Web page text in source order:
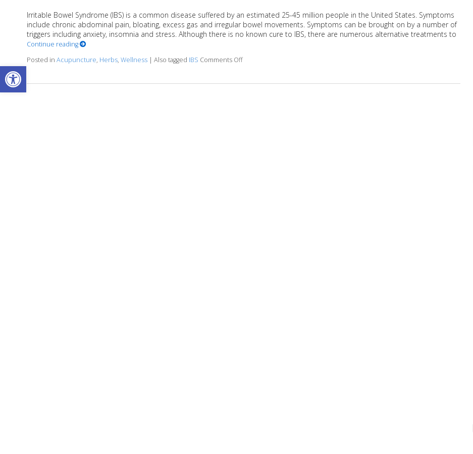
Open toolbar
Irritable Bowel Syndrome (IBS) is a common disease suffered by an estimated 25-45 million people in the United States. Symptoms
include chronic abdominal pain, bloating, excess gas and irregular bowel movements. Symptoms can be brought on by a number of
triggers including anxiety, insomnia and stress. Although there is no known cure to IBS, there are numerous alternative treatments to
Continue reading
Posted in Acupuncture, Herbs, Wellness | Also tagged IBS Comments Offon Alternative Treatment for IBS